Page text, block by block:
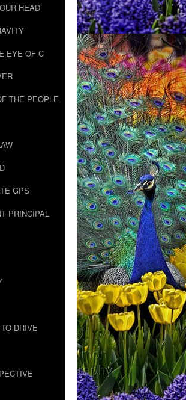
HEAD
EYE OF C
THE PEOPLE
GPS
PRINCIPAL
DRIVE